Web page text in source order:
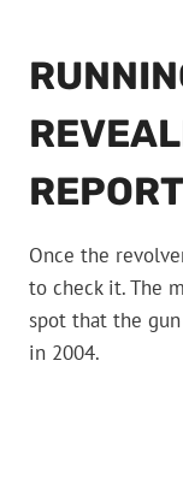
Once the
to check it. The
spot that the
in 2004.